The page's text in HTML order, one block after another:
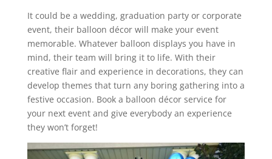
It could be a wedding, graduation party or corporate
event, their balloon décor will make your event
memorable. Whatever balloon displays you have in
mind, their team will bring it to life. With their
creative flair and experience in decorations, they can
develop themes that turn any boring gathering into a
festive occasion. Book a balloon décor service for
your next event and give everybody an experience
they won’t forget!